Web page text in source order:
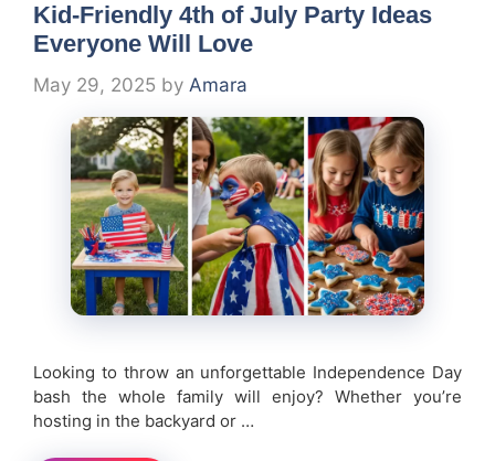
Kid-Friendly 4th of July Party Ideas
Everyone Will Love
May 29, 2025 by Amara
Looking to throw an unforgettable Independence Day
bash the whole family will enjoy? Whether you’re
hosting in the backyard or …